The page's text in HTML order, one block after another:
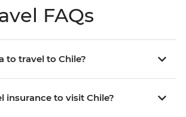
FAQs
to travel to Chile?
insurance to visit Chile?